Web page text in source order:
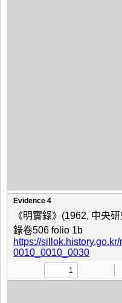
Evidence 4
《明實錄》(1962, 中央
錄卷506 folio 1b
https://
0010_0010_0030